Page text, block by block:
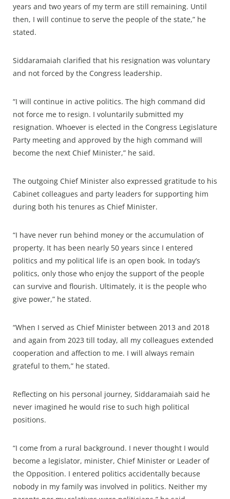
years and two years of my term are still remaining. Until
then, I will continue to serve the people of the state,” he
stated.
Siddaramaiah clarified that his resignation was voluntary
and not forced by the Congress leadership.
“I will continue in active politics. The high command did
not force me to resign. I voluntarily submitted my
resignation. Whoever is elected in the Congress Legislature
Party meeting and approved by the high command will
become the next Chief Minister,” he said.
The outgoing Chief Minister also expressed gratitude to his
Cabinet colleagues and party leaders for supporting him
during both his tenures as Chief Minister.
“I have never run behind money or the accumulation of
property. It has been nearly 50 years since I entered
politics and my political life is an open book. In today’s
politics, only those who enjoy the support of the people
can survive and flourish. Ultimately, it is the people who
give power,” he stated.
“When I served as Chief Minister between 2013 and 2018
and again from 2023 till today, all my colleagues extended
cooperation and affection to me. I will always remain
grateful to them,” he stated.
Reflecting on his personal journey, Siddaramaiah said he
never imagined he would rise to such high political
positions.
“I come from a rural background. I never thought I would
become a legislator, minister, Chief Minister or Leader of
the Opposition. I entered politics accidentally because
nobody in my family was involved in politics. Neither my